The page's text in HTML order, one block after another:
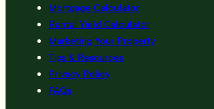
Mortgage Calculator
Rental Yield Calculator
Marketing Your Property
Tips & Resources
Privacy Policy
FAQs